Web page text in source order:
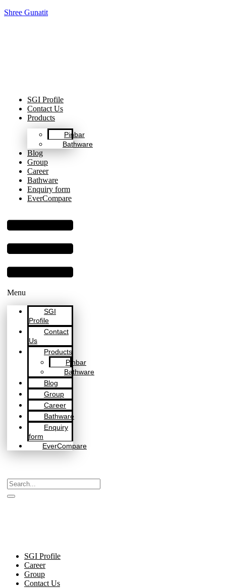
Shree Gunatit
SGI Profile
Contact Us
Products
Pinbar
Bathware
Blog
Group
Career
Bathware
Enquiry form
EverCompare
Menu
SGI
Profile
Contact
Us
Products
Pinbar
Bathware
Blog
Group
Career
Bathware
Enquiry
form
EverCompare
SGI Profile
Career
Group
Contact Us